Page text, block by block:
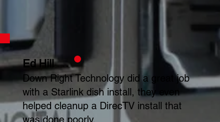
Ed Hill
Down Right Technology did a great job
with a Starlink dish install, they even
helped cleanup a DirecTV install that
was done poorly.